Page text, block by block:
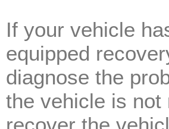
If your vehicle
equipped
diagnose the
the vehicle is not